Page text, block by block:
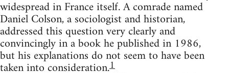
widespread in France itself. A comrade named
Daniel Colson, a sociologist and historian,
addressed this question very clearly and
convincingly in a book he published in 1986,
but his explanations do not seem to have been
taken into consideration.1